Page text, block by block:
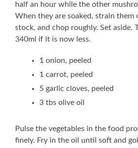
half an hour while the other
When they are soaked, strain them
stock, and chop roughly. Set aside.
340ml if it is now less.
1 onion, peeled
1 carrot, peeled
5 garlic cloves, peeled
3 tbs olive oil
Pulse the vegetables in the food
finely. Fry in the oil until soft and